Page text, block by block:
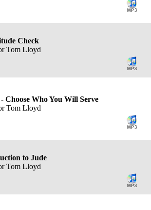
Check
Tom Lloyd
- Choose Who You Will Serve
Tom Lloyd
to Jude
Tom Lloyd